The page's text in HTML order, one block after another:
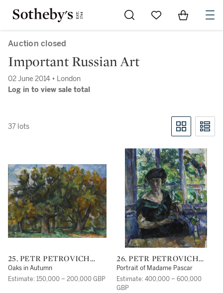
Go to My Favorites
Items in
Auction closed
Important Russian Art
02 June 2014 • London
Log in to view sale total
37 lots
25. PETR PETROVICH
KONCHALOVSKY
Oaks in Autumn
Estimate: 150,000 – 200,000 GBP
26. PETR PETROVICH
KONCHALOVSKY
Portrait of Madame Pascar
Estimate: 400,000 – 600,000
GBP